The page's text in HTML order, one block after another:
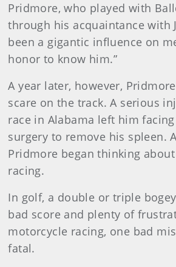
Pridmore, who played with
through his acquaintance with
been a gigantic influence on
honor to know him.”
A year later, however,
scare on the track. A serious
race in Alabama left him
surgery to remove his spleen.
Pridmore began thinking
racing.
In golf, a double or triple
bad score and plenty of
motorcycle racing, one bad
fatal.